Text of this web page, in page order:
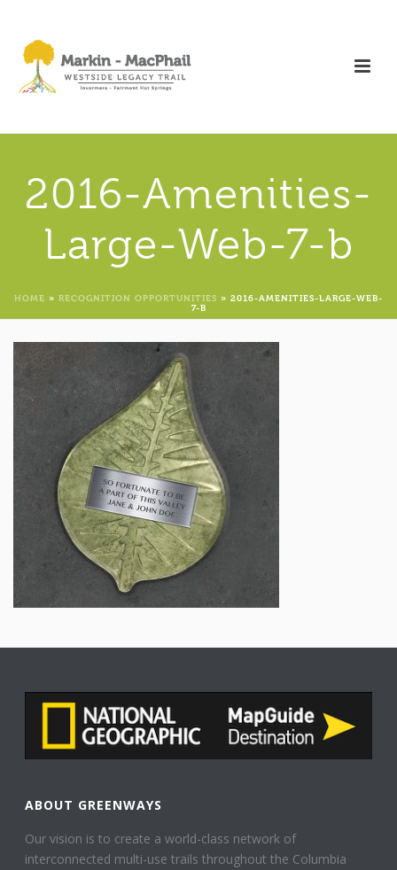
2016-Amenities-
Large-Web-7-b
HOME » RECOGNITION OPPORTUNITIES » 2016-AMENITIES-LARGE-WEB-
7-B
ABOUT GREENWAYS
Our vision is to create a world-class network of
interconnected multi-use trails throughout the Columbia